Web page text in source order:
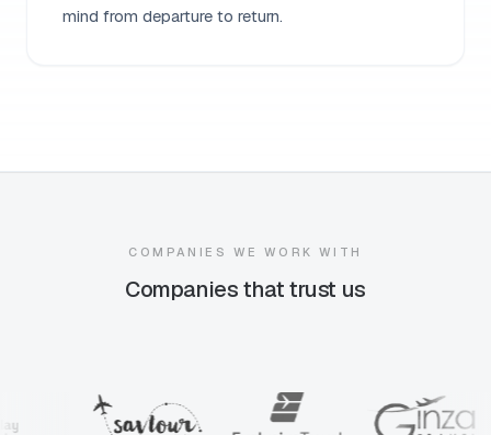
mind from departure to return.
COMPANIES WE WORK WITH
Companies that trust us